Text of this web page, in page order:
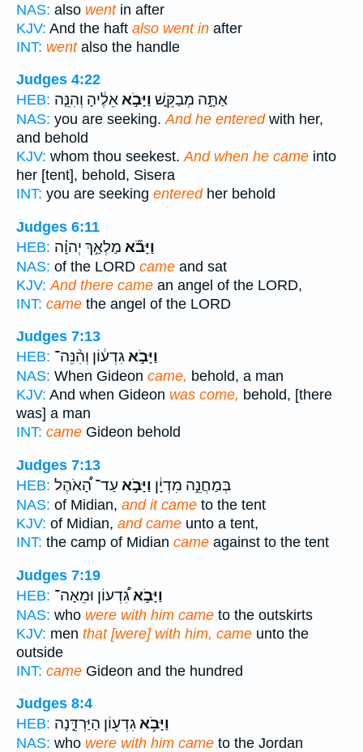
NAS: also wentin after
KJV: And the haft also went in after
INT: wentalso the handle
Judges 4:22
HEB:
אַתָּ֣ה מְבַקֵּ֑שׁ וַיָּבֹ֣אאֵלֶ֔יהָ וְהִנֵּ֤ה
NAS: you are seeking.And he enteredwith her,
and behold
KJV: whom thou seekest.And when he came into
her [tent], behold, Sisera
INT: you are seeking enteredher behold
Judges 6:11
HEB:
וַיָּבֹ֞א מַלְאַ֣ךְ יְהוָ֗ה
NAS: of the LORD came and sat
KJV: And there came an angel of the LORD,
INT: came the angel of the LORD
Judges 7:13
HEB:
וַיָּבֹ֣אגִדְע֔וֹן וְהִ֨נֵּה־
NAS: When Gideon came, behold, a man
KJV: And when Gideon was come, behold, [there
was] a man
INT: came Gideon behold
Judges 7:13
HEB:
בְּמַחֲנֵ֣ה מִדְיָ֔ן וַיָּבֹ֣א עַד־ הָ֠אֹהֶל
NAS: of Midian, and it came to the tent
KJV: of Midian, and came unto a tent,
INT: the camp of Midian came against to the tent
Judges 7:19
HEB:
וַיָּבֹ֣אגִ֠דְעוֹן וּמֵאָה־
NAS: who were with him came to the outskirts
KJV: men that [were] with him, came unto the
outside
INT: came Gideon and the hundred
Judges 8:4
HEB:
וַיָּבֹ֥אגִדְע֖וֹן הַיַּרְדֵּ֑נָה
NAS: who were with him came to the Jordan